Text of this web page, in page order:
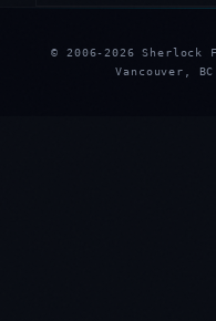
© 2006-2026
Vancouver,